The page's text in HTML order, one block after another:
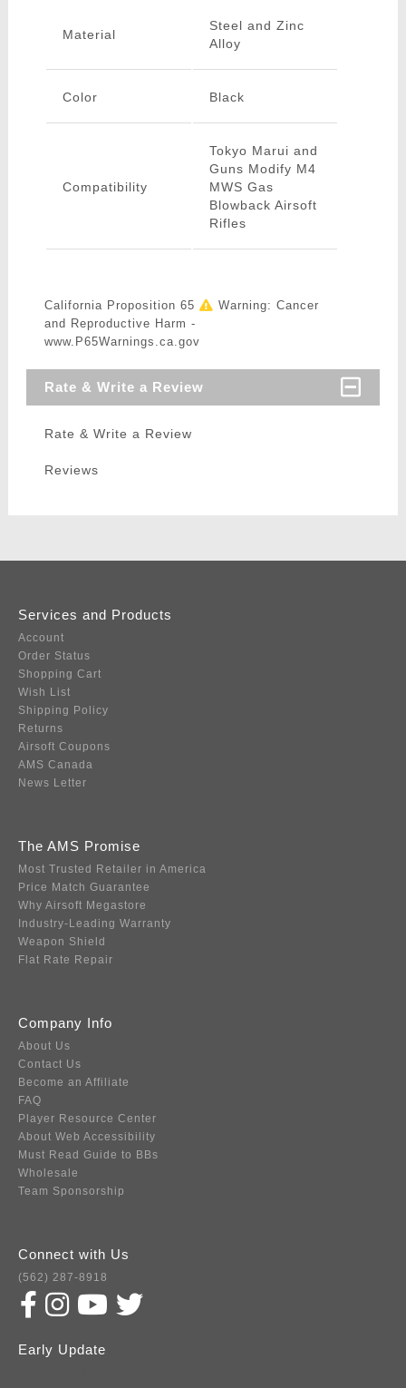
Material
Steel and Zinc
Alloy
Color Black
Compatibility
Tokyo Marui and
Guns Modify M4
MWS Gas
Blowback Airsoft
Rifles
California Proposition 65
Warning: Cancer
and Reproductive Harm -
www.P65Warnings.ca.gov
Rate & Write a Review
Rate & Write a Review
Reviews
Services and Products
Account
Order Status
Shopping Cart
Wish List
Shipping Policy
Returns
Airsoft Coupons
AMS Canada
News Letter
The AMS Promise
Most Trusted Retailer in America
Price Match Guarantee
Why Airsoft Megastore
Industry-Leading Warranty
Weapon Shield
Flat Rate Repair
Company Info
About Us
Contact Us
Become an Affiliate
FAQ
Player Resource Center
About Web Accessibility
Must Read Guide to BBs
Wholesale
Team Sponsorship
Connect with Us
(562) 287-8918
Early Update